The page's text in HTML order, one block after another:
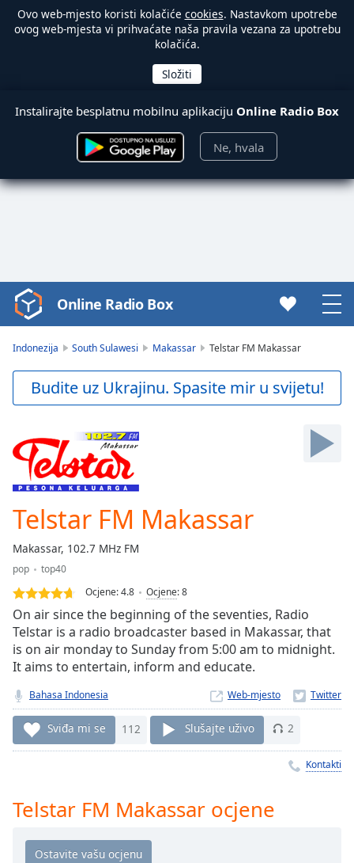
Ovo web-mjesto koristi kolačiće cookies. Nastavkom upotrebe
ovog web-mjesta vi prihvaćate naša pravila vezana za upotrebu
kolačića.
Instalirajte besplatnu mobilnu aplikaciju Online Radio Box
Ne, hvala
Video
Player
Backward
Skip
Forward
Mute
Current
Time0:00
-:-
Loaded:
0.00%
Stream
TypeLIVE
Seek to
live,
currently
live LIVE
Remaining
Time-
Playback
Rate
Chapters
Online Radio Box
Indonezija South Sulawesi Makassar Telstar FM Makassar
Budite uz Ukrajinu. Spasite mir u svijetu!
Telstar FM Makassar
Makassar, 102.7 MHz FM
pop
top40
Ocjene:4.8 Ocjene:8
On air since the beginning of the seventies, Radio
Telstar is a radio broadcaster based in Makassar, that
is on air monday to Sunday from 5:00 am to midnight.
It aims to entertain, inform and educate.
Bahasa Indonesia Web-mjesto
Sviđa mi se 112 Slušajte uživo 2
Kontakti
Telstar FM Makassar ocjene